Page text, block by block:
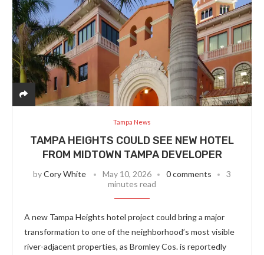
Tampa News
TAMPA HEIGHTS COULD SEE NEW HOTEL
FROM MIDTOWN TAMPA DEVELOPER
byCory White May 10, 2026 0 comments
3
minutes read
A new Tampa Heights hotel project could bring a major
transformation to one of the neighborhood’s most visible
river-adjacent properties, as Bromley Cos. is reportedly